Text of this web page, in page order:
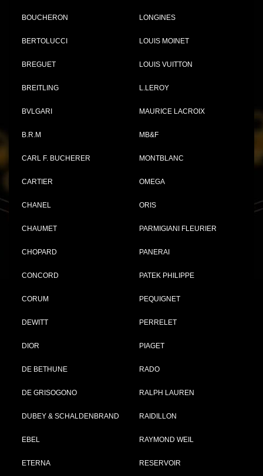
BOUCHERON
BERTOLUCCI
BREGUET
BREITLING
BVLGARI
B.R.M
CARL F. BUCHERER
CARTIER
CHANEL
CHAUMET
CHOPARD
CONCORD
CORUM
DEWITT
DIOR
DE BETHUNE
DE GRISOGONO
DUBEY & SCHALDENBRAND
EBEL
ETERNA
LONGINES
LOUIS MOINET
LOUIS VUITTON
L.LEROY
MAURICE LACROIX
MB&F
MONTBLANC
OMEGA
ORIS
PARMIGIANI FLEURIER
PANERAI
PATEK PHILIPPE
PEQUIGNET
PERRELET
PIAGET
RADO
RALPH LAUREN
RAIDILLON
RAYMOND WEIL
RESERVOIR